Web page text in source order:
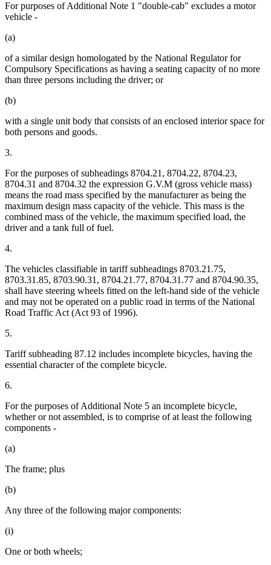
For purposes of Additional Note 1 "double-cab" excludes a motor
vehicle -
(a)
of a similar design homologated by the National Regulator for
Compulsory Specifications as having a seating capacity of no more
than three persons including the driver; or
(b)
with a single unit body that consists of an enclosed interior space for
both persons and goods.
3.
For the purposes of subheadings 8704.21, 8704.22, 8704.23,
8704.31 and 8704.32 the expression G.V.M (gross vehicle mass)
means the road mass specified by the manufacturer as being the
maximum design mass capacity of the vehicle. This mass is the
combined mass of the vehicle, the maximum specified load, the
driver and a tank full of fuel.
4.
The vehicles classifiable in tariff subheadings 8703.21.75,
8703.31.85, 8703.90.31, 8704.21.77, 8704.31.77 and 8704.90.35,
shall have steering wheels fitted on the left-hand side of the vehicle
and may not be operated on a public road in terms of the National
Road Traffic Act (Act 93 of 1996).
5.
Tariff subheading 87.12 includes incomplete bicycles, having the
essential character of the complete bicycle.
6.
For the purposes of Additional Note 5 an incomplete bicycle,
whether or not assembled, is to comprise of at least the following
components -
(a)
The frame; plus
(b)
Any three of the following major components:
(i)
One or both wheels;